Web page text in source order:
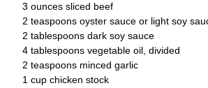
3 ounces sliced beef
2 teaspoons oyster sauce or light soy
2 tablespoons dark soy sauce
4 tablespoons vegetable oil, divided
2 teaspoons minced garlic
1 cup chicken stock